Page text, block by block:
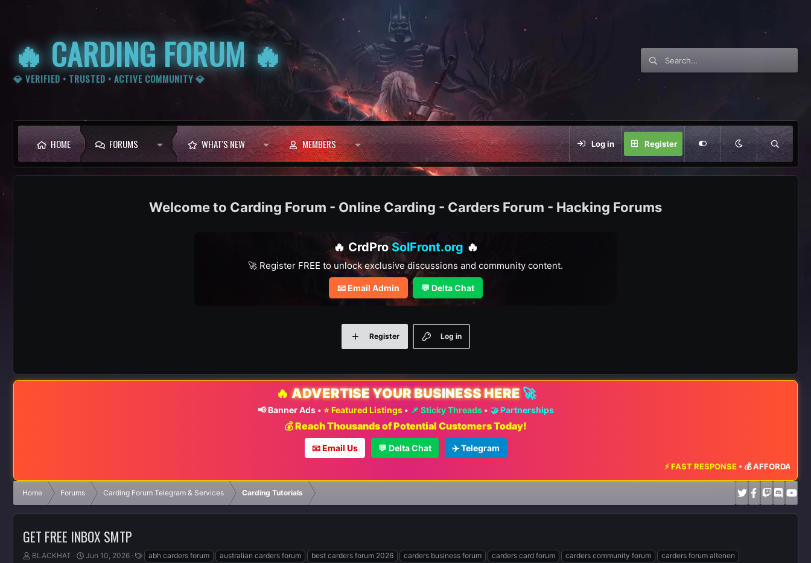
🔥 CARDING FORUM 🔥
💎 VERIFIED • TRUSTED • ACTIVE COMMUNITY 💎
HOME FORUMS WHAT'S NEW MEMBERS Log in Register
Carding Forum - Online Carding - Carders Forum - Hacking Forums
🔥 CrdPro SolFront.org 🔥
🚀 Register FREE to unlock exclusive discussions and community content.
📧 Email Admin 💬 Delta Chat
Log in
Register
🔥 ADVERTISE YOUR BUSINESS HERE 🚀
📢 Banner Ads• ⭐ Featured Listings• 📌 Sticky Threads• 🤝 Partnerships
💰 Reach Thousands of Potential Customers Today!
📧 Email Us 💬 Delta Chat ✈️ Telegram
⚡ FAST RESPONSE•💰 AFFORDABLE RATES
Home Forums Carding Forum Telegram & Services Carding Tutorials
GET FREE INBOX SMTP
T
BLACKHAT
S
Jun 10, 2026
T abh carders forum australian carders forum best carders forum 2026 carders business forum carders card forum carders community forum
carders forum altenen